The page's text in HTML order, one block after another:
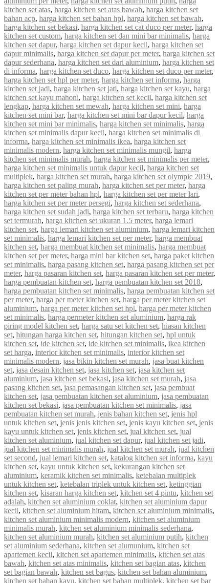
kitchen set atas, harga kitchen set atas bawah, harga kitchen set
bahan acp, harga kitchen set bahan hpl, harga kitchen set bawah,
harga kitchen set bekasi, harga kitchen set cat duco per meter, harga
kitchen set custom, harga kitchen set dan mini bar minimalis, harga
kitchen set dapur, harga kitchen set dapur kecil, harga kitchen set
dapur minimalis, harga kitchen set dapur per meter, harga kitchen set
dapur sederhana, harga kitchen set dari aluminium, harga kitchen set
di informa, harga kitchen set duco, harga kitchen set duco per meter,
harga kitchen set hpl per meter, harga kitchen set informa, harga
kitchen set jadi, harga kitchen set jati, harga kitchen set kayu, harga
kitchen set kayu mahoni, harga kitchen set kecil, harga kitchen set
lengkap, harga kitchen set mewah, harga kitchen set mini, harga
kitchen set mini bar, harga kitchen set mini bar dapur kecil, harga
kitchen set mini bar minimalis, harga kitchen set minimalis, harga
kitchen set minimalis dapur kecil, harga kitchen set minimalis di
informa, harga kitchen set minimalis ikea, harga kitchen set
minimalis modern, harga kitchen set minimalis mungil, harga
kitchen set minimalis murah, harga kitchen set minimalis per meter,
harga kitchen set minimalis untuk dapur kecil, harga kitchen set
multiplek, harga kitchen set murah, harga kitchen set olympic 2019,
harga kitchen set paling murah, harga kitchen set per meter, harga
kitchen set per meter bahan hpl, harga kitchen set per meter lari,
harga kitchen set per meter persegi, harga kitchen set sederhana,
harga kitchen set sudah jadi, harga kitchen set terbaru, harga kitchen
set termurah, harga kitchen set ukuran 1.5 meter, harga lemari
kitchen set, harga lemari kitchen set aluminium, harga lemari kitchen
set minimalis, harga lemari kitchen set per meter, harga membuat
kitchen set, harga membuat kitchen set minimalis, harga membuat
kitchen set per meter, harga mini bar kitchen set, harga paket kitchen
set minimalis, harga pasang kitchen set, harga pasang kitchen set per
meter, harga pasaran kitchen set, harga pasaran kitchen set per meter,
harga pembuatan kitchen set, harga pembuatan kitchen set 2018,
harga pembuatan kitchen set minimalis, harga pembuatan kitchen set
per meter, harga per meter kitchen set, harga per meter kitchen set
aluminium, harga per meter kitchen set hpl, harga per meter kitchen
set minimalis, harga permeter kitchen set aluminium, harga rak
piring model kitchen set, harga satu set kitchen set, hiasan kitchen
set, hitungan harga kitchen set, hitungan kitchen set, hpl untuk
kitchen set, ide kitchen set, ide kitchen set minimalis, ikea kitchen
set harga, interior kitchen set minimalis, interior kitchen set
minimalis modern, jasa bikin kitchen set murah, jasa buat kitchen
set, jasa desain kitchen set, jasa kitchen set, jasa kitchen set
aluminium, jasa kitchen set bekasi, jasa kitchen set murah, jasa
pasang kitchen set, jasa pemasangan kitchen set, jasa pembuat
kitchen set, jasa pembuatan kitchen set aluminium, jasa pembuatan
kitchen set bekasi, jasa pembuatan kitchen set minimalis, jasa
pembuatan kitchen set murah, jenis bahan kitchen set, jenis hpl
untuk kitchen set, jenis jenis kitchen set, jenis kayu kitchen set, jenis
kayu untuk kitchen set, jenis kitchen set, jual kitchen set, jual
kitchen set aluminium, jual kitchen set dapur, jual kitchen set jadi,
jual kitchen set minimalis murah, jual kitchen set murah, jual kitchen
set second, jual lemari kitchen set, katalog kitchen set informa, kayu
kitchen set, kayu untuk kitchen set, kekurangan kitchen set
aluminium, keramik kitchen set minimalis, ketebalan multiplek
untuk kitchen set, ketebalan triplek untuk kitchen set, ketinggian
kitchen set, kisaran harga kitchen set, kitchen set 4 pintu, kitchen set
adalah, kitchen set aluminium coklat, kitchen set aluminium dapur
kecil, kitchen set aluminium hitam, kitchen set aluminium minimalis,
kitchen set aluminium minimalis modern, kitchen set aluminium
minimalis murah, kitchen set aluminium minimalis sederhana,
kitchen set aluminium murah, kitchen set aluminium putih, kitchen
set aluminium sederhana, kitchen set alumunium, kitchen set
apartemen kecil, kitchen set apartemen minimalis, kitchen set atas
bawah, kitchen set atas minimalis, kitchen set bagian atas, kitchen
set bagian bawah, kitchen set bagus, kitchen set bahan aluminium,
kitchen set bahan kayu, kitchen set bahan multiplek, kitchen set bar